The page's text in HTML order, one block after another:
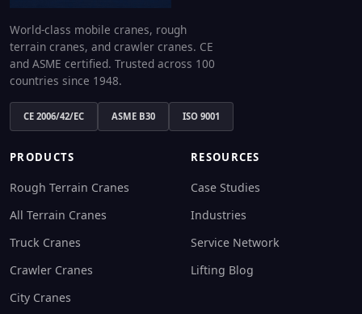
World-class mobile cranes, rough
terrain cranes, and crawler cranes. CE
and ASME certified. Trusted across 100
countries since 1948.
CE 2006/42/EC ASME B30 ISO 9001
PRODUCTS
Rough Terrain Cranes
All Terrain Cranes
Truck Cranes
Crawler Cranes
City Cranes
RESOURCES
Case Studies
Industries
Service Network
Lifting Blog